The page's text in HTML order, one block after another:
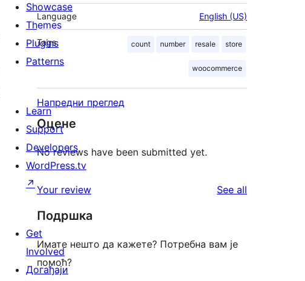
Language English (US)
Tags count number resale store
woocommerce
Напредни преглед
Оцене
No reviews have been submitted yet.
Your review See all
Подршка
Имате нешто да кажете? Потребна вам је
помоћ?
Showcase
Themes
Plugins
Patterns
Learn
Support
Developers
WordPress.tv
↗
Get
Involved
Догађаји